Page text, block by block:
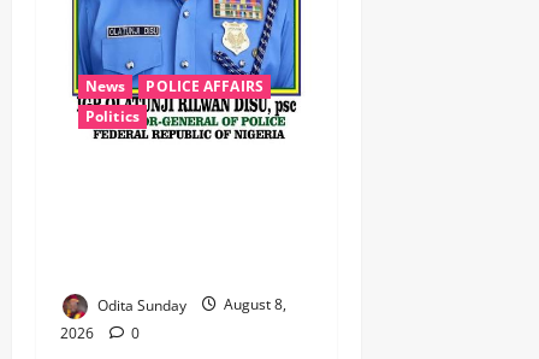
News
POLICE AFFAIRS
Politics
Odita Sunday
August 8,
2026
0